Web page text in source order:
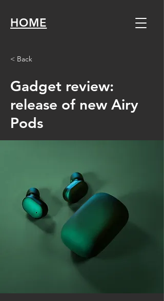
HOME
< Back
Gadget review:
release of new Airy
Pods